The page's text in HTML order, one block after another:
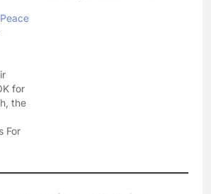
for
the
For
And